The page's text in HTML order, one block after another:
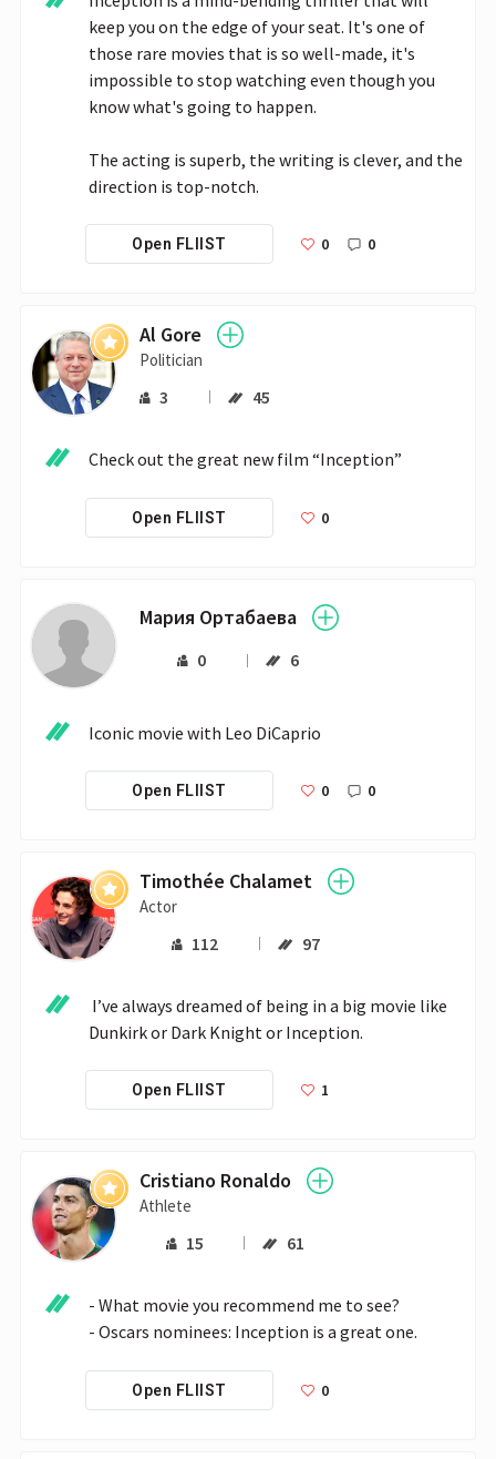
keep you on the edge of your seat. It's one of
those rare movies that is so well-made, it's
impossible to stop watching even though you
know what's going to happen.
The acting is superb, the writing is clever, and the
direction is top-notch.
Open FLIIST 0 0
Al Gore
Politician
3 45
Check out the great new film “Inception”
Open FLIIST 0
Мария Ортабаева
0 6
Iconic movie with Leo DiCaprio
Open FLIIST 0 0
Timothée Chalamet
Actor
112 97
Dunkirk or Dark Knight or Inception.
Open FLIIST 1
Cristiano Ronaldo
Athlete
15 61
- What movie you recommend me to see?
Open FLIIST 0